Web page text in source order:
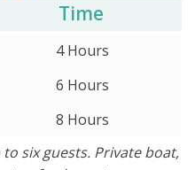
Time
4 Hours
6 Hours
8 Hours
to six guests. Private boat,